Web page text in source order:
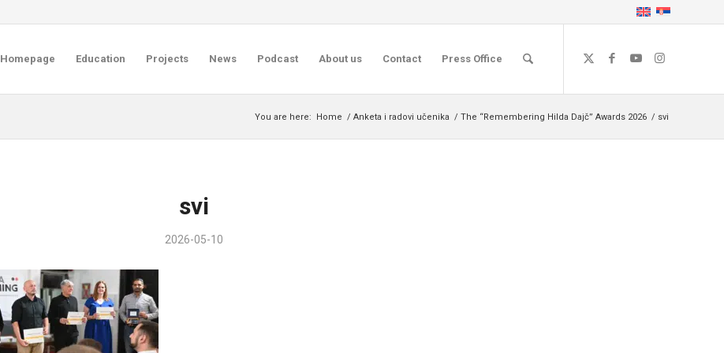
Homepage Education Projects News Podcast About us Contact Press Office
You are here: Home / Anketa i radovi učenika / The “Remembering Hilda Dajč” Awards 2026 / svi
svi
2026-05-10